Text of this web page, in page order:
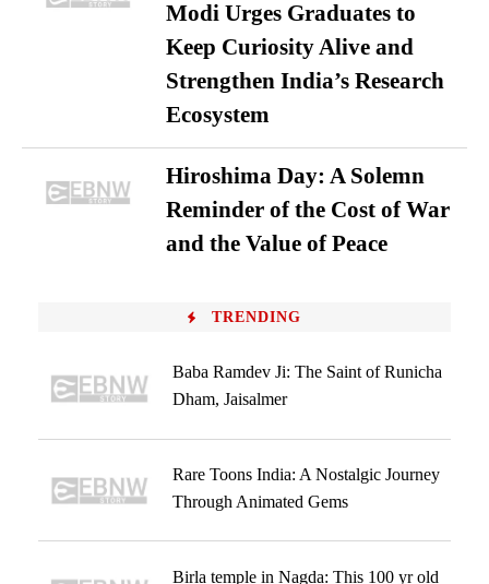
Modi Urges Graduates to
Keep Curiosity Alive and
Strengthen India’s Research
Ecosystem
Hiroshima Day: A Solemn
Reminder of the Cost of War
and the Value of Peace
TRENDING
Baba Ramdev Ji: The Saint of Runicha
Dham, Jaisalmer
Rare Toons India: A Nostalgic Journey
Through Animated Gems
Birla temple in Nagda: This 100 yr old